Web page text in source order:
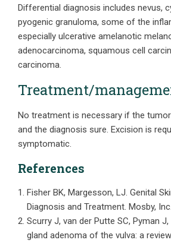
Differential diagnosis includes nevus,
pyogenic granuloma, some of the
especially ulcerative amelanotic
adenocarcinoma, squamous cell
carcinoma.
Treatment/
No treatment is necessary if the
and the diagnosis sure. Excision is
symptomatic.
References
Fisher BK, Margesson, LJ. Genital
Diagnosis and Treatment. Mosby,
Scurry J, van der Putte SC, Pyman
gland adenoma of the vulva: a